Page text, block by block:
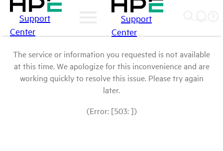
Support
Center
Support
Center
The service or information you requested is not available
at this time. We apologize for this inconvenience and are
working quickly to resolve this issue. Please try again
later.
(Error: [503: ])